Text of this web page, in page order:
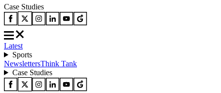
Case Studies
Latest
Sports
NewslettersThink Tank
Case Studies